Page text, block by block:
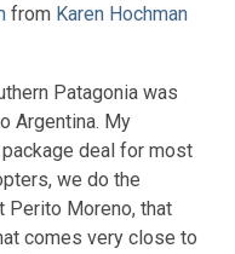
from Karen Hochman
Patagonia was
Argentina. My
deal for most
we do the
Perito Moreno, that
comes very close to